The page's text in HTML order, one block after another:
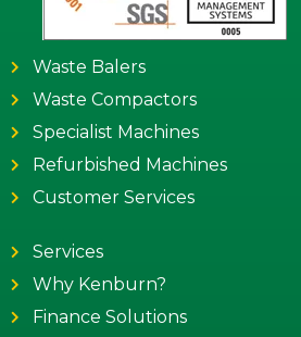
Waste Balers
Waste Compactors
Specialist Machines
Refurbished Machines
Customer Services
Services
Why Kenburn?
Finance Solutions